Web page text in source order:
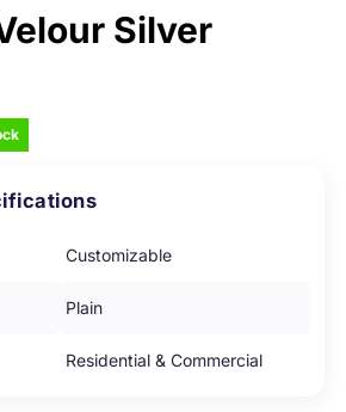
Silver
Customizable
Plain
Residential & Commercial